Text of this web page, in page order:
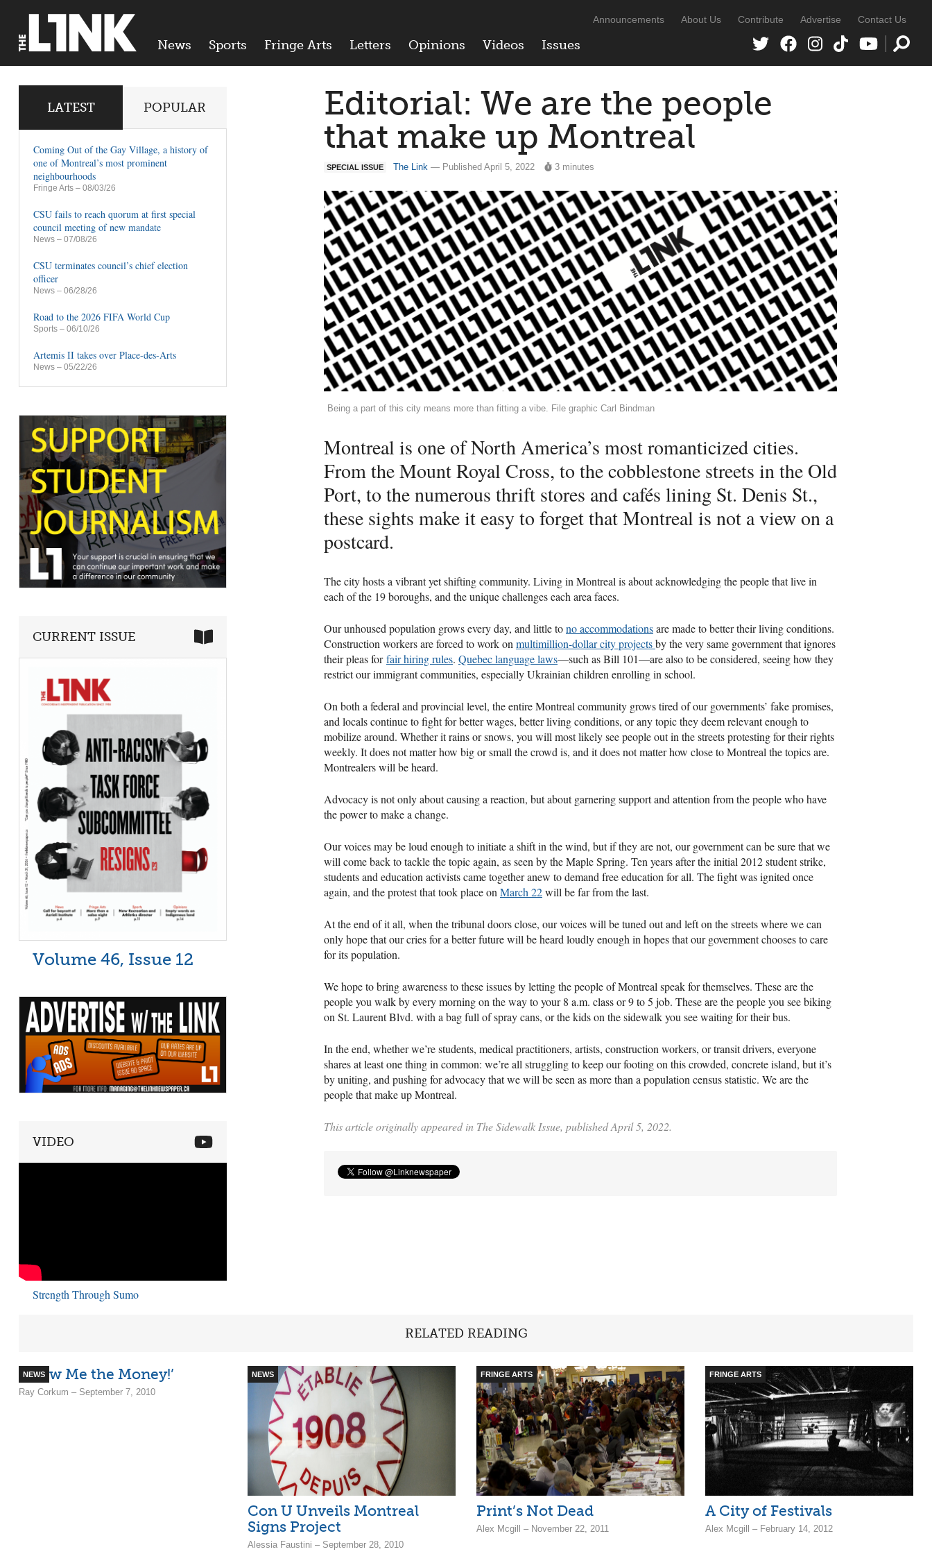
News Sports Fringe Arts Letters Opinions Videos Issues
Announcements About Us Contribute Advertise Contact Us
Editorial: We are the people
that make up Montreal
SPECIAL ISSUE The Link — Published April 5, 2022 3 minutes
Being a part of this city means more than fitting a vibe. File graphic Carl Bindman
Montreal is one of North America’s most romanticized cities.
From the Mount Royal Cross, to the cobblestone streets in the Old
Port, to the numerous thrift stores and cafés lining St. Denis St.,
these sights make it easy to forget that Montreal is not a view on a
postcard.
The city hosts a vibrant yet shifting community. Living in Montreal is about acknowledging the people that live in
each of the 19 boroughs, and the unique challenges each area faces.
Our unhoused population grows every day, and little tono accommodationsare made to better their living conditions.
Construction workers are forced to work on multimillion-dollar city projectsby the very same government that ignores
their pleas forfair hiring rules. Quebec language laws—such as Bill 101—are also to be considered, seeing how they
restrict our immigrant communities, especially Ukrainian children enrolling in school.
On both a federal and provincial level, the entire Montreal community grows tired of our governments’ fake promises,
and locals continue to fight for better wages, better living conditions, or any topic they deem relevant enough to
mobilize around. Whether it rains or snows, you will most likely see people out in the streets protesting for their rights
weekly. It does not matter how big or small the crowd is, and it does not matter how close to Montreal the topics are.
Montrealers will be heard.
Advocacy is not only about causing a reaction, but about garnering support and attention from the people who have
the power to make a change.
Our voices may be loud enough to initiate a shift in the wind, but if they are not, our government can be sure that we
will come back to tackle the topic again, as seen by the Maple Spring. Ten years after the initial 2012 student strike,
students and education activists came together anew to demand free education for all. The fight was ignited once
again, and the protest that took place on March 22will be far from the last.
At the end of it all, when the tribunal doors close, our voices will be tuned out and left on the streets where we can
only hope that our cries for a better future will be heard loudly enough in hopes that our government chooses to care
for its population.
We hope to bring awareness to these issues by letting the people of Montreal speak for themselves. These are the
people you walk by every morning on the way to your 8 a.m. class or 9 to 5 job. These are the people you see biking
on St. Laurent Blvd. with a bag full of spray cans, or the kids on the sidewalk you see waiting for their bus.
In the end, whether we’re students, medical practitioners, artists, construction workers, or transit drivers, everyone
shares at least one thing in common: we’re all struggling to keep our footing on this crowded, concrete island, but it’s
by uniting, and pushing for advocacy that we will be seen as more than a population census statistic. We are the
people that make up Montreal.
This article originally appeared in The Sidewalk Issue, published April 5, 2022.
LATEST POPULAR
Coming Out of the Gay Village, a history of
one of Montreal’s most prominent
neighbourhoods
Fringe Arts – 08/03/26
CSU fails to reach quorum at first special
council meeting of new mandate
News – 07/08/26
CSU terminates council’s chief election
officer
News – 06/28/26
Road to the 2026 FIFA World Cup
Sports – 06/10/26
Artemis II takes over Place-des-Arts
News – 05/22/26
CURRENT ISSUE
Volume 46, Issue 12
VIDEO
Strength Through Sumo
RELATED READING
NEWS
‘Show Me the Money!’
Ray Corkum – September 7, 2010
NEWS
Con U Unveils Montreal
Signs Project
Alessia Faustini – September 28, 2010
FRINGE ARTS
Print’s Not Dead
Alex Mcgill – November 22, 2011
FRINGE ARTS
A City of Festivals
Alex Mcgill – February 14, 2012